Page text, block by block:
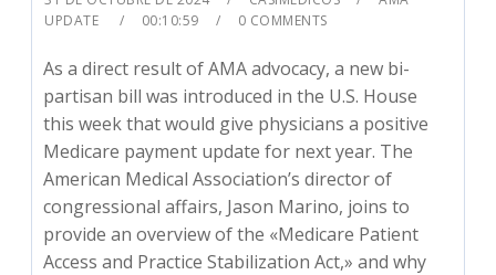
UPDATE
00:10:59 0 COMMENTS
As a direct result of AMA advocacy, a new bi-
partisan bill was introduced in the U.S. House
this week that would give physicians a positive
Medicare payment update for next year. The
American Medical Association’s director of
congressional affairs, Jason Marino, joins to
provide an overview of the «Medicare Patient
Access and Practice Stabilization Act,» and why